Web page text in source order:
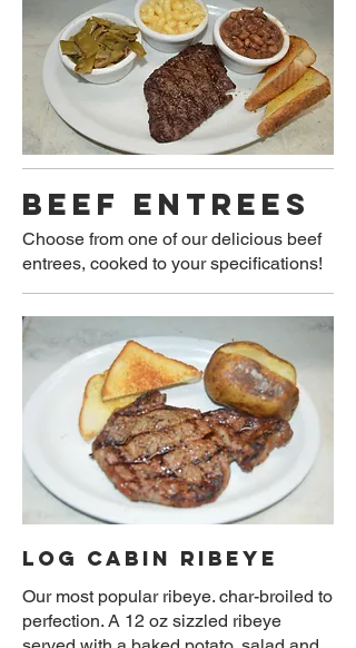
BEEF ENTREES
Choose from one of our delicious beef
entrees, cooked to your specifications!
LOG CABIN RIBEYE
Our most popular ribeye. char-broiled to
perfection. A 12 oz sizzled ribeye